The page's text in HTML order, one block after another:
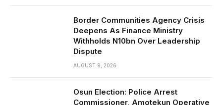
Border Communities Agency Crisis
Deepens As Finance Ministry
Withholds N10bn Over Leadership
Dispute
AUGUST 9, 2026
Osun Election: Police Arrest
Commissioner, Amotekun Operative